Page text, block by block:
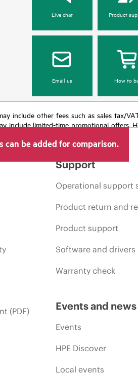
Live chat Product
Email us How to
include other fees such as sales tax/
include limited-time promotional offers.
can be added for comparison.
(PDF)
Support
Operational support
Product return and
Product support
Software and drivers
Warranty check
Events and news
Events
HPE Discover
Local events